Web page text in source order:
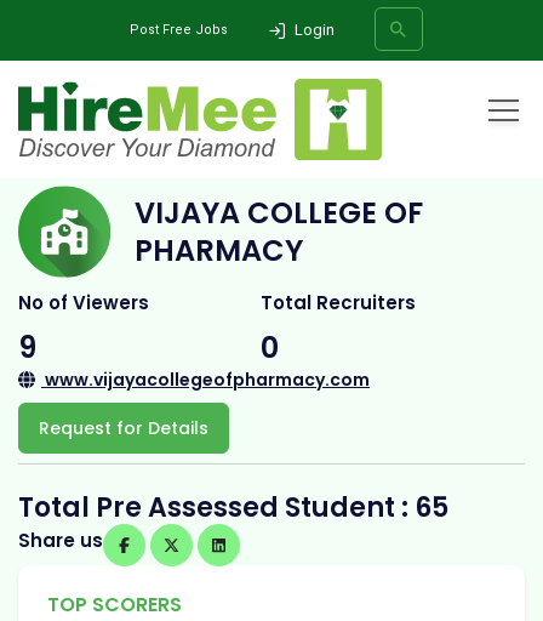
Post Free Jobs Login
Vijaya College of Pharmacy
VIJAYA COLLEGE OF
PHARMACY
No of Viewers
9
Total Recruiters
0
www.vijayacollegeofpharmacy.com
Request for Details
Total Pre Assessed Student : 65
Share us
TOP SCORERS